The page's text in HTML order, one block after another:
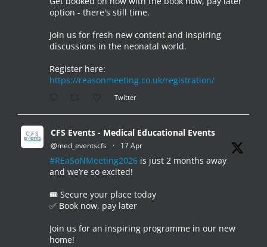
option - there's still time.
Join us for fresh new content and inspiring
discussions in the neonatal world.
Register here:
https://reasonmeeting.co.uk/registration/
Twitter
CFS Events - Medical Educational Events
@med_eventscfs · 17 Apr
#REaSoNMeeting2026 is just 2 months away
and we’re so excited!
🎟️ Secure your place today
✅ Book now, pay later
Join us for an inspiring programme in our new
home!